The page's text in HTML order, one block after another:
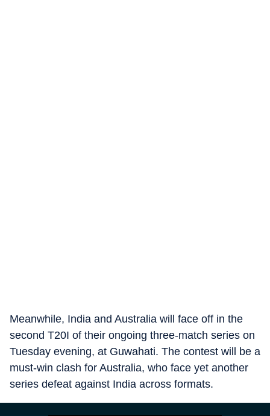
Meanwhile, India and Australia will face off in the
second T20I of their ongoing three-match series on
Tuesday evening, at Guwahati. The contest will be a
must-win clash for Australia, who face yet another
series defeat against India across formats.